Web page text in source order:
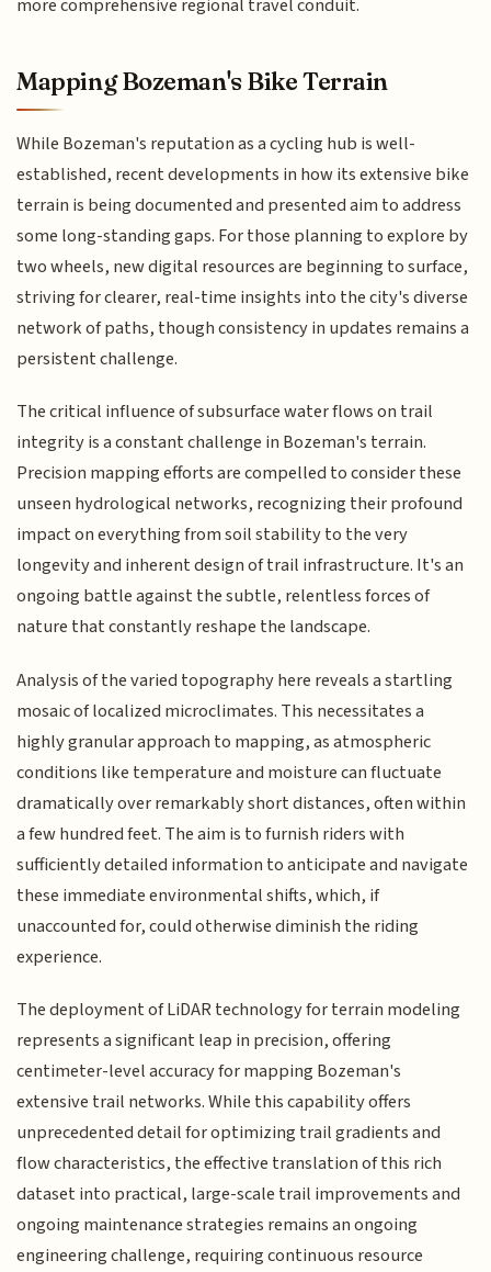
more comprehensive regional travel conduit.
Mapping Bozeman's Bike Terrain
While Bozeman's reputation as a cycling hub is well-
established, recent developments in how its extensive bike
terrain is being documented and presented aim to address
some long-standing gaps. For those planning to explore by
two wheels, new digital resources are beginning to surface,
striving for clearer, real-time insights into the city's diverse
network of paths, though consistency in updates remains a
persistent challenge.
The critical influence of subsurface water flows on trail
integrity is a constant challenge in Bozeman's terrain.
Precision mapping efforts are compelled to consider these
unseen hydrological networks, recognizing their profound
impact on everything from soil stability to the very
longevity and inherent design of trail infrastructure. It's an
ongoing battle against the subtle, relentless forces of
nature that constantly reshape the landscape.
Analysis of the varied topography here reveals a startling
mosaic of localized microclimates. This necessitates a
highly granular approach to mapping, as atmospheric
conditions like temperature and moisture can fluctuate
dramatically over remarkably short distances, often within
a few hundred feet. The aim is to furnish riders with
sufficiently detailed information to anticipate and navigate
these immediate environmental shifts, which, if
unaccounted for, could otherwise diminish the riding
experience.
The deployment of LiDAR technology for terrain modeling
represents a significant leap in precision, offering
centimeter-level accuracy for mapping Bozeman's
extensive trail networks. While this capability offers
unprecedented detail for optimizing trail gradients and
flow characteristics, the effective translation of this rich
dataset into practical, large-scale trail improvements and
ongoing maintenance strategies remains an ongoing
engineering challenge, requiring continuous resource